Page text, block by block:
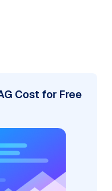
Cost for Free